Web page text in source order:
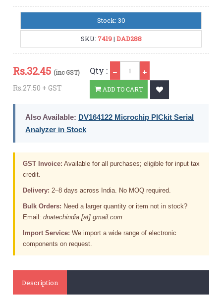
Stock: 30
SKU: 7419| DAD288
Rs.32.45 (inc GST)
Rs.27.50 + GST
Qty :
ADD TO CART
Also Available: DV164122 Microchip PICkit Serial
Analyzer in Stock
GST Invoice: Available for all purchases; eligible for input tax
credit.
Delivery: 2–8 days across India. No MOQ required.
Bulk Orders: Need a larger quantity or item not in stock?
Email:dnatechindia [at] gmail.com
Import Service: We import a wide range of electronic
components on request.
Description